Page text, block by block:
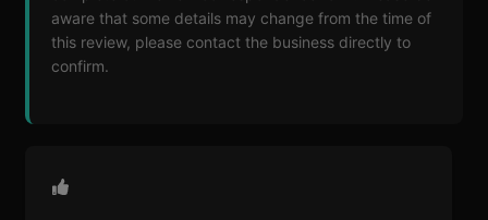
aware that some details may change from the time of
this review, please contact the business directly to
confirm.